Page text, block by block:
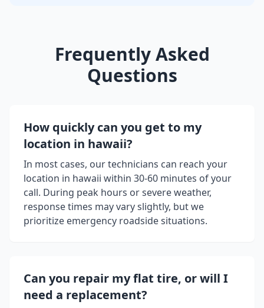
Frequently Asked
Questions
How quickly can you get to my
location in hawaii?
In most cases, our technicians can reach your
location in hawaii within 30-60 minutes of your
call. During peak hours or severe weather,
response times may vary slightly, but we
prioritize emergency roadside situations.
Can you repair my flat tire, or will I
need a replacement?